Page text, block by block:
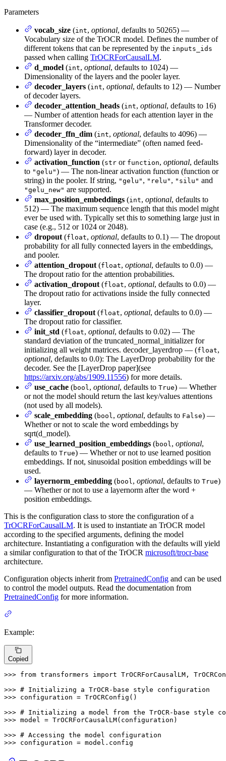
Parameters
vocab_size (int, optional, defaults to 50265) —
Vocabulary size of the TrOCR model. Defines the number of
different tokens that can be represented by the inputs_ids
passed when calling TrOCRForCausalLM.
d_model (int, optional, defaults to 1024) —
Dimensionality of the layers and the pooler layer.
decoder_layers (int, optional, defaults to 12) — Number
of decoder layers.
decoder_attention_heads (int, optional, defaults to 16)
— Number of attention heads for each attention layer in the
Transformer decoder.
decoder_ffn_dim (int, optional, defaults to 4096) —
Dimensionality of the “intermediate” (often named feed-
forward) layer in decoder.
activation_function (str or function, optional, defaults
to "gelu") — The non-linear activation function (function or
string) in the pooler. If string, "gelu" , "relu" , "silu" and
"gelu_new" are supported.
max_position_embeddings (int, optional, defaults to
512) — The maximum sequence length that this model might
ever be used with. Typically set this to something large just in
case (e.g., 512 or 1024 or 2048).
dropout(float, optional, defaults to 0.1) — The dropout
probability for all fully connected layers in the embeddings,
and pooler.
attention_dropout(float, optional, defaults to 0.0) —
The dropout ratio for the attention probabilities.
activation_dropout(float, optional, defaults to 0.0) —
The dropout ratio for activations inside the fully connected
layer.
classifier_dropout(float, optional, defaults to 0.0) —
The dropout ratio for classifier.
init_std (float, optional, defaults to 0.02) — The
standard deviation of the truncated_normal_initializer for
initializing all weight matrices. decoder_layerdrop — (float,
optional, defaults to 0.0): The LayerDrop probability for the
decoder. See the [LayerDrop paper](see
https://arxiv.org/abs/1909.11556) for more details.
use_cache (bool, optional, defaults to True) — Whether
or not the model should return the last key/values attentions
(not used by all models).
scale_embedding (bool, optional, defaults to False) —
Whether or not to scale the word embeddings by
sqrt(d_model).
use_learned_position_embeddings (bool, optional,
defaults to True) — Whether or not to use learned position
embeddings. If not, sinusoidal position embeddings will be
used.
layernorm_embedding (bool, optional, defaults to True)
— Whether or not to use a layernorm after the word +
position embeddings.
This is the configuration class to store the configuration of a
TrOCRForCausalLM. It is used to instantiate an TrOCR model
according to the specified arguments, defining the model
architecture. Instantiating a configuration with the defaults will yield
a similar configuration to that of the TrOCR microsoft/trocr-base
architecture.
Configuration objects inherit from PretrainedConfig and can be used
to control the model outputs. Read the documentation from
PretrainedConfig for more information.
Example:
Copied
>>> from transformers import TrOCRForCausalLM,
>>> # Initializing a TrOCR-base style configuration
>>> configuration = TrOCRConfig()
>>> # Initializing a model from the TrOCR-base style
>>> model = TrOCRForCausalLM(configuration)
>>> # Accessing the model configuration
>>> configuration = model.config